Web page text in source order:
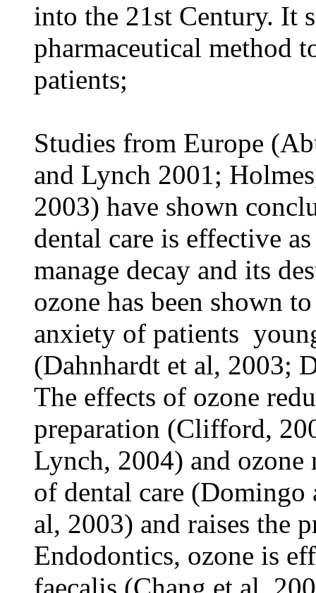
into the 21st Century. It
pharmaceutical method
patients;
Studies from Europe
and Lynch 2001;
2003) have shown
dental care is effective
manage decay and its
ozone has been shown
anxiety of patients
(Dahnhardt et al, 2003;
The effects of ozone
preparation (Clifford,
Lynch, 2004) and ozone
of dental care (Domingo
al, 2003) and raises the
Endodontics, ozone is